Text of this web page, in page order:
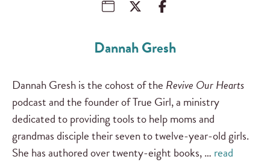
Dannah Gresh
Dannah Gresh is the cohost of the Revive Our Hearts
podcast and the founder of True Girl, a ministry
dedicated to providing tools to help moms and
grandmas disciple their seven to twelve-year-old girls.
She has authored over twenty-eight books, … read